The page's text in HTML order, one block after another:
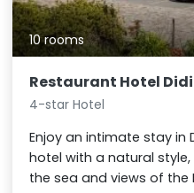
10 rooms
Restaurant Hotel
4-star Hotel
Enjoy an intimate stay in
hotel with a natural
the sea and views of the